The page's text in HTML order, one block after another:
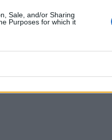
Sale, and/or Sharing
Purposes for which it
problems in a real-
nuances required to work
two soft skills not
embarrassing,